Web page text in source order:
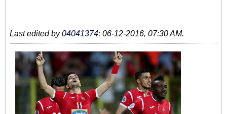
Last edited by04041374; 06-12-2016, 07:30 AM.